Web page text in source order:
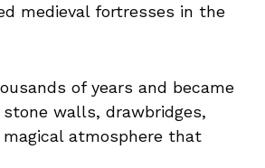
medieval fortresses in the
of years and became
walls, drawbridges,
atmosphere that